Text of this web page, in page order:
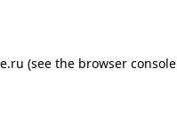
(see the browser console